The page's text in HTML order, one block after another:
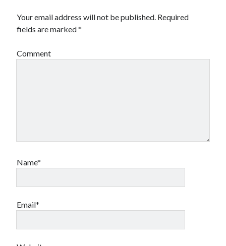
Your email address will not be published. Required
fields are marked*
Comment
Name*
Email*